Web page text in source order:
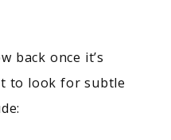
back once it’s
to look for subtle